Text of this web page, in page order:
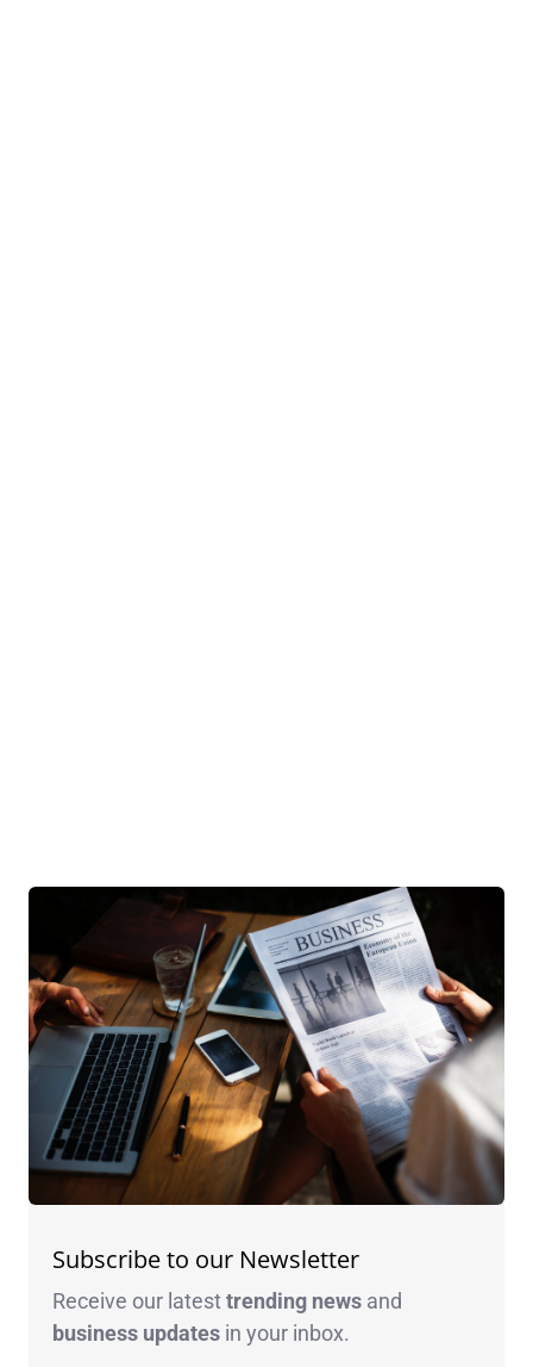
Subscribe to our Newsletter
Receive our latesttrending news and
business updates in your inbox.